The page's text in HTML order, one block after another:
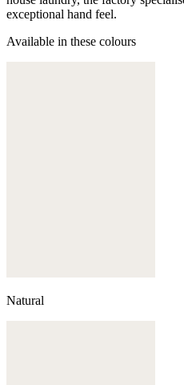
exceptional hand feel.
Available in these colours
Natural